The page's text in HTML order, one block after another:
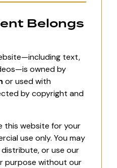
Belongs
text,
owned by
or used with
by copyright and
this website for your
use only. You may
or use our
purpose without our